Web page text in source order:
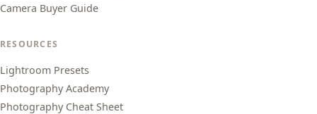
Camera Buyer Guide
RESOURCES
Lightroom Presets
Photography Academy
Photography Cheat Sheet